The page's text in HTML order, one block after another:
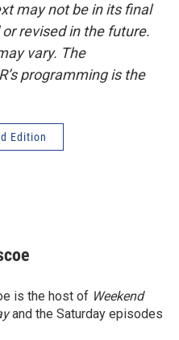
may not be in its final
revised in the future.
vary. The
programming is the
Edition
is the host of Weekend
and the Saturday episodes